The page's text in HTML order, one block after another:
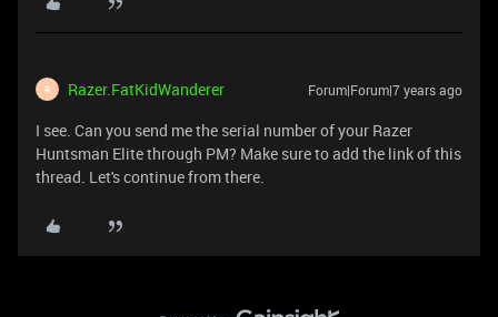
R Razer.FatKidWanderer Forum|Forum|7 years ago
I see. Can you send me the serial number of your Razer
Huntsman Elite through PM? Make sure to add the link of this
thread. Let's continue from there.